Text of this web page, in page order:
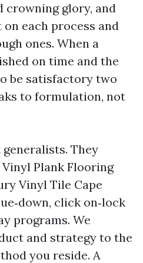
crowning glory, and
each process and
ones. When a
on time and the
be satisfactory two
to formulation, not
They
Plank Flooring
Vinyl Tile Cape
click on‑lock
programs. We
and strategy to the
you reside. A